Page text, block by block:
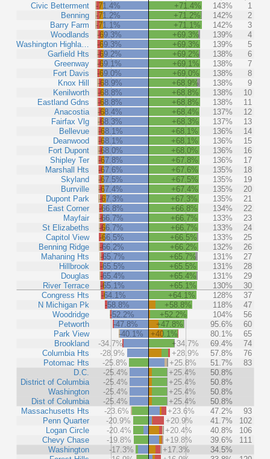
Civic Betterment
Benning
Barry Farm
Woodlands
Washington Highla…
Garfield Hts
Greenway
Fort Davis
Knox Hill
Kenilworth
Eastland Gdns
Anacostia
Fairfax Vlg
Bellevue
Deanwood
Fort Dupont
Shipley Ter
Marshall Hts
Skyland
Burrville
Dupont Park
East Corner
Mayfair
St Elizabeths
Capitol View
Benning Ridge
Mahaning Hts
Hillbrook
Douglas
River Terrace
Congress Hts
N Michigan Pk
Woodridge
Petworth
Park View
Brookland
Columbia Hts
Potomac Hts
D.C.
District of Columbia
Washington
Dist of Columbia
Massachusetts Hts
Penn Quarter
Logan Circle
Chevy Chase
Washington
-71.4% +71.4% 143%
1
-71.2%
+71.2% 142%
2
-71.1%
+71.1% 142%
3
-69.3%
+69.3% 139%
4
-69.3%
+69.3% 139%
5
-69.2%
+69.2% 138%
6
-69.1%
+69.1% 138%
7
-69.0%
+69.0% 138%
8
-68.9%
+68.9% 138%
9
-68.8%
+68.8% 138%
10
-68.8%
+68.8% 138%
11
-68.4%
+68.4% 137%
12
-68.3%
+68.3% 137%
13
-68.1%
+68.1% 136%
14
-68.1%
+68.1% 136%
15
-68.0%
+68.0% 136%
16
-67.8%
+67.8% 136%
17
-67.6%
+67.6% 135%
18
-67.5%
+67.5% 135%
19
-67.4%
+67.4% 135%
20
-67.3%
+67.3% 135%
21
-66.8%
+66.8% 134%
22
-66.7%
+66.7% 133%
23
-66.7%
+66.7% 133%
24
-66.5%
+66.5% 133%
25
-66.2%
+66.2% 132%
26
-65.7%
+65.7% 131%
27
-65.5%
+65.5% 131%
28
-65.4%
+65.4% 131%
29
-65.1%
+65.1% 130%
30
-64.1%
+64.1% 128%
37
-58.8%
+58.8% 118%
47
-52.2%
+52.2% 104%
56
-47.8%
+47.8% 95.6%
60
-40.1%
+40.1% 80.1%
65
-34.7%
+34.7% 69.4%
74
-28.9%
+28.9% 57.8%
76
-25.8%
+25.8% 51.7%
83
-25.4%
+25.4%
50.8%
-25.4%
+25.4%
50.8%
-25.4%
+25.4%
50.8%
-25.4%
+25.4%
50.8%
-23.6%
+23.6% 47.2%
93
-20.9%
+20.9% 41.7%
102
-20.4%
+20.4% 40.8%
106
-19.8%
+19.8% 39.6%
111
-17.3%
+17.3%
34.5%